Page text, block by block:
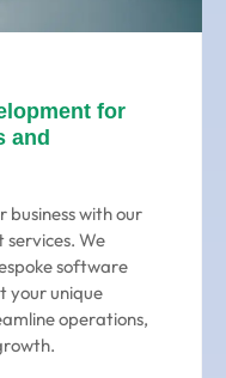
for
and
business with our
We
software
your unique
operations,